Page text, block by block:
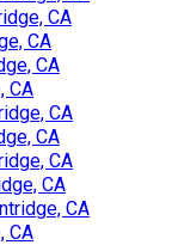
CA
CA
CA
CA
CA
CA
CA
CA
CA
CA